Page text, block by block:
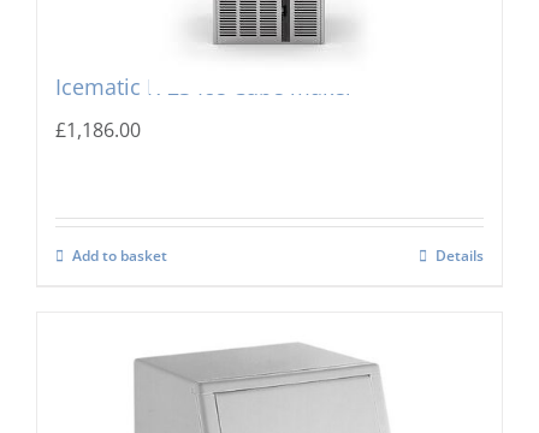
Icematic K-23 Ice Cube maker
£1,186.00
Add to basket Details